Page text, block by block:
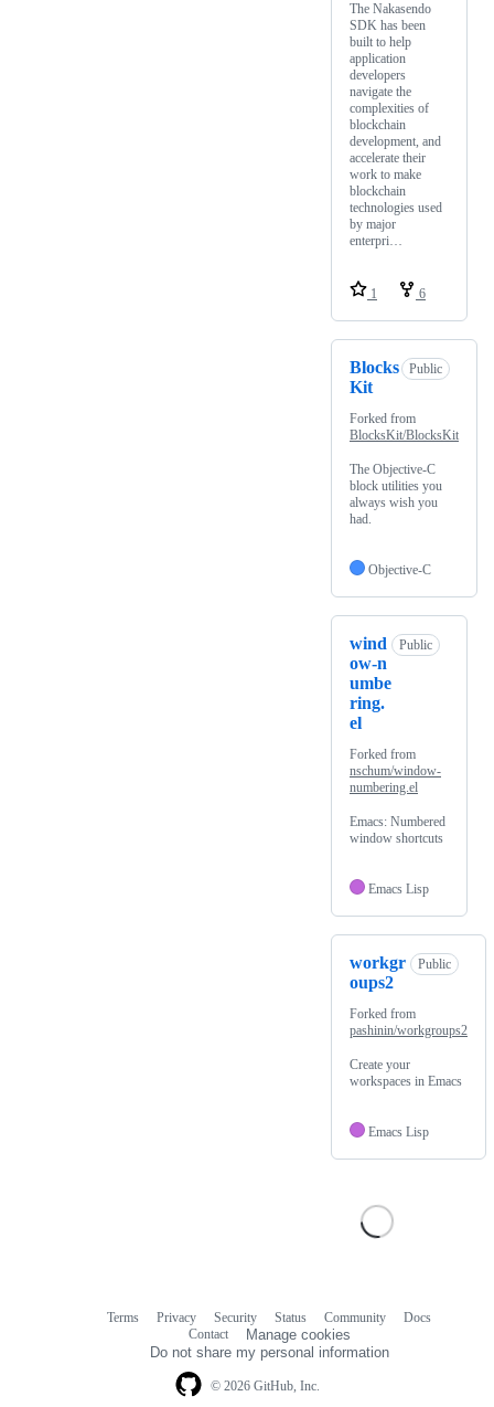
The Nakasendo
SDK has been
built to help
application
developers
navigate the
complexities of
blockchain
development, and
accelerate their
work to make
blockchain
technologies used
by major
enterpri…
1 6
Blocks
Kit
Public
Forked from
BlocksKit/BlocksKit
The Objective-C
block utilities you
always wish you
had.
Objective-C
wind
ow-n
umbe
ring.
el
Public
Forked from
nschum/window-
numbering.el
Emacs: Numbered
window shortcuts
Emacs Lisp
workgr
oups2
Public
Forked from
pashinin/workgroups2
Create your
workspaces in Emacs
Emacs Lisp
© 2026 GitHub, Inc.
Terms Privacy Security Status Community
Docs
Contact
Manage cookies
Do not share my personal information